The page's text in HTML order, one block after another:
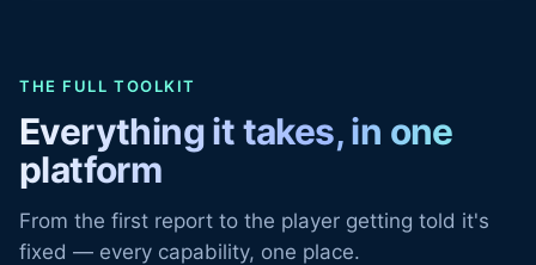
THE FULL TOOLKIT
Everything it takes, in one
platform
From the first report to the player getting told it's
fixed — every capability, one place.